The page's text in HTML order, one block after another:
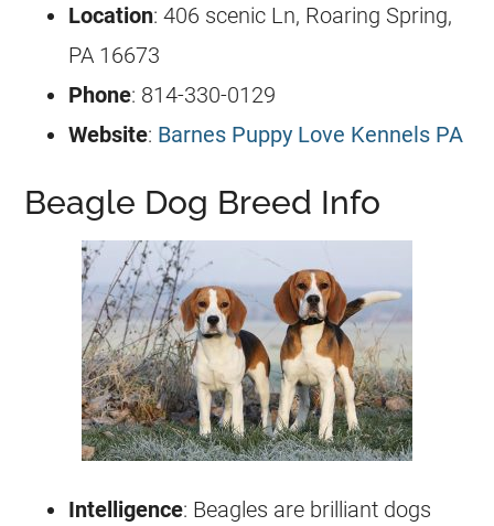
Location: 406 scenic Ln, Roaring Spring,
PA 16673
Phone: 814-330-0129
Website: Barnes Puppy Love Kennels PA
Beagle Dog Breed Info
Intelligence: Beagles are brilliant dogs